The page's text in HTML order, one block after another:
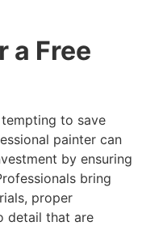
a Free
to save
painter can
by ensuring
bring
proper
detail that are